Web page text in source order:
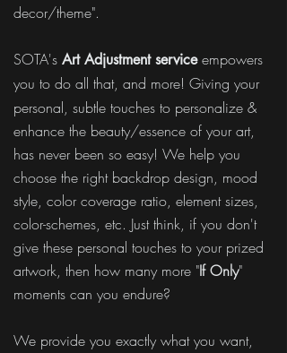
decor/theme".
SOTA's Art Adjustment serviceempowers
you to do all that, and more! Giving your
personal, subtle touches to personalize &
enhance the beauty/essence of your art,
has never been so easy! We help you
choose the right backdrop design, mood
style, color coverage ratio, element sizes,
color-schemes, etc. Just think, if you don't
give these personal touches to your prized
artwork, then how many more "If Only"
moments can you endure?
We provide you exactly what you want,